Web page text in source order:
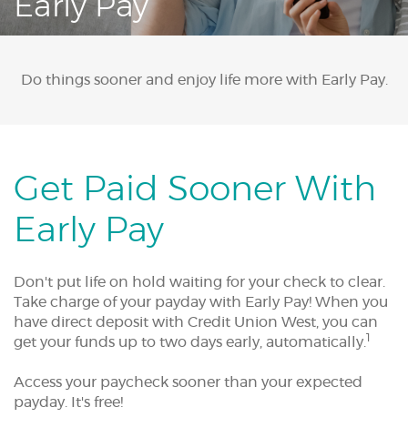
Early Pay
Do things sooner and enjoy life more with Early Pay.
Get Paid Sooner With
Early Pay
Don't put life on hold waiting for your check to clear.
Take charge of your payday with Early Pay! When you
have direct deposit with Credit Union West, you can
get your funds up to two days early, automatically. 1
Access your paycheck sooner than your expected
payday. It's free!